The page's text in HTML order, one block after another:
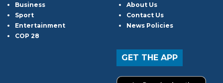
Business
Sport
Entertainment
COP 28
About Us
Contact Us
News Policies
GET THE APP